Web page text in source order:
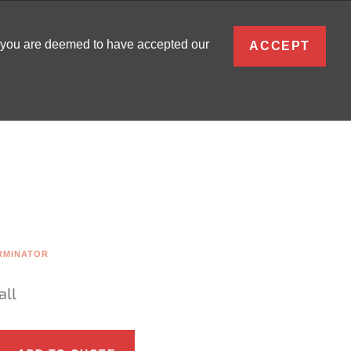
are deemed to have accepted our ACCEPT